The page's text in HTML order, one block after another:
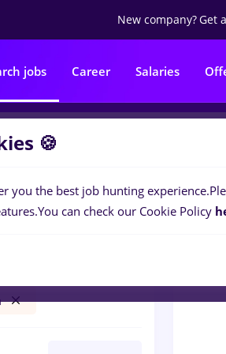
New company?Get
jobs Career Salaries
0jobs
🍪
you the best job hunting experience.
You can check our Cookie Policy